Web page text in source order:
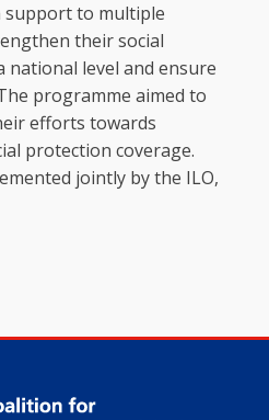
support to multiple
their social
national level and ensure
programme aimed to
efforts towards
protection coverage.
jointly by the ILO,